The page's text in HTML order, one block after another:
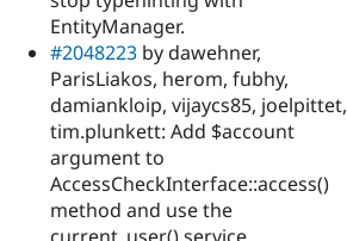
EntityManager.
#2048223 by dawehner,
ParisLiakos, herom, fubhy,
damiankloip, vijaycs85, joelpittet,
tim.plunkett: Add $account
argument to
AccessCheckInterface::access()
method and use the